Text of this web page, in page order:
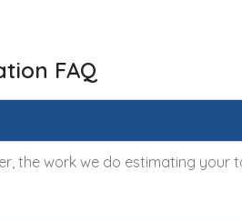
FAQ
the work we do estimating